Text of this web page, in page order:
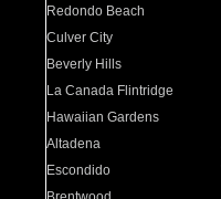
Redondo Beach
Culver City
Beverly Hills
La Canada Flintridge
Hawaiian Gardens
Altadena
Escondido